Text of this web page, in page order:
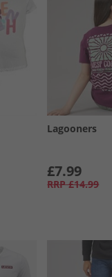
Lagooners
£7.99
RRP £14.99